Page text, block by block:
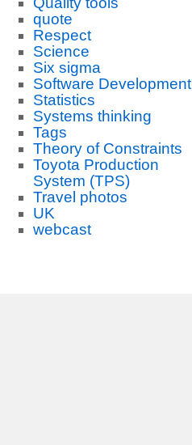
quote
Respect
Science
Six sigma
Software Development
Statistics
Systems thinking
Tags
Theory of Constraints
Toyota Production
System (TPS)
Travel photos
UK
webcast